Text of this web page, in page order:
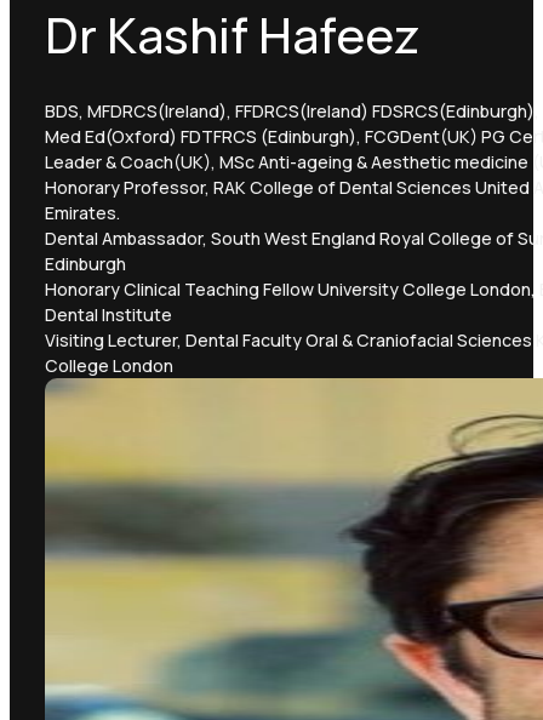
Dr Kashif Hafeez
BDS, MFDRCS(Ireland), FFDRCS(Ireland)
Med Ed(Oxford) FDTFRCS (Edinburgh), FCGDent(UK) PG
Leader & Coach(UK), MSc Anti-ageing & Aesthetic medicine
Honorary Professor, RAK College of Dental Sciences United
Emirates.
Dental Ambassador, South West England Royal College of
Edinburgh
Honorary Clinical Teaching Fellow University College London,
Dental Institute
Visiting Lecturer, Dental Faculty Oral & Craniofacial Sciences
College London